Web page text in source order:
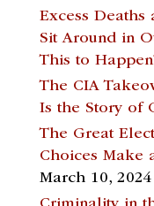
Excess Deaths
Sit Around in
This to
The CIA
Is the Story of
The Great
Choices Make
March 10, 2024